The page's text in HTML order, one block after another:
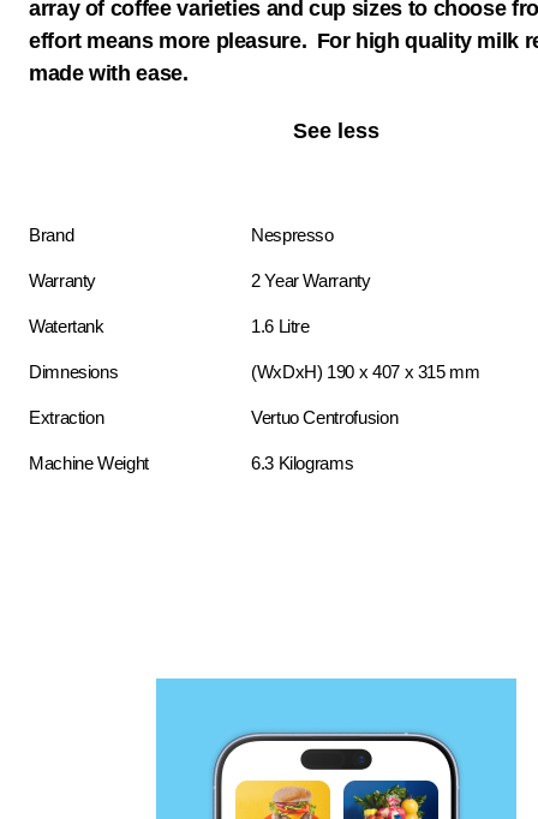
array of coffee varieties and cup sizes to choose
effort means more pleasure. For high quality milk
made with ease.
See less
Brand Nespresso
Warranty 2 Year Warranty
Watertank 1.6 Litre
Dimnesions (WxDxH) 190 x 407 x 315 mm
Extraction Vertuo Centrofusion
Machine Weight 6.3 Kilograms